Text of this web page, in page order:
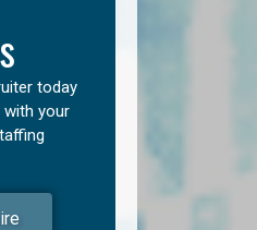
today
with your